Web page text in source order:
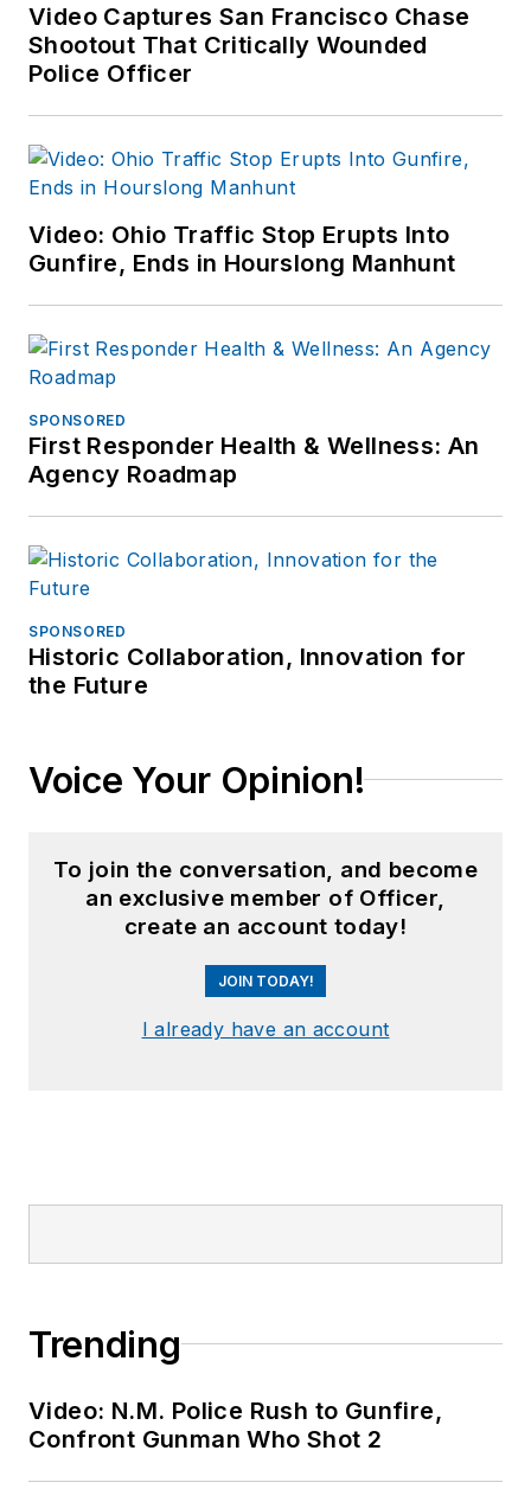
Video Captures San Francisco Chase
Shootout That Critically Wounded
Police Officer
Video: Ohio Traffic Stop Erupts Into
Gunfire, Ends in Hourslong Manhunt
SPONSORED
First Responder Health & Wellness: An
Agency Roadmap
SPONSORED
Historic Collaboration, Innovation for
the Future
Voice Your Opinion!
To join the conversation, and become
an exclusive member of Officer,
create an account today!
JOIN TODAY!
I already have an account
Trending
Video: N.M. Police Rush to Gunfire,
Confront Gunman Who Shot 2